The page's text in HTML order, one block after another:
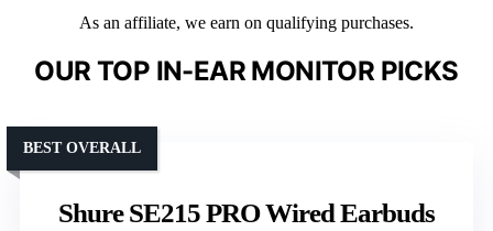
As an affiliate, we earn on qualifying purchases.
OUR TOP IN-EAR MONITOR PICKS
Shure SE215 PRO Wired Earbuds
BEST OVERALL